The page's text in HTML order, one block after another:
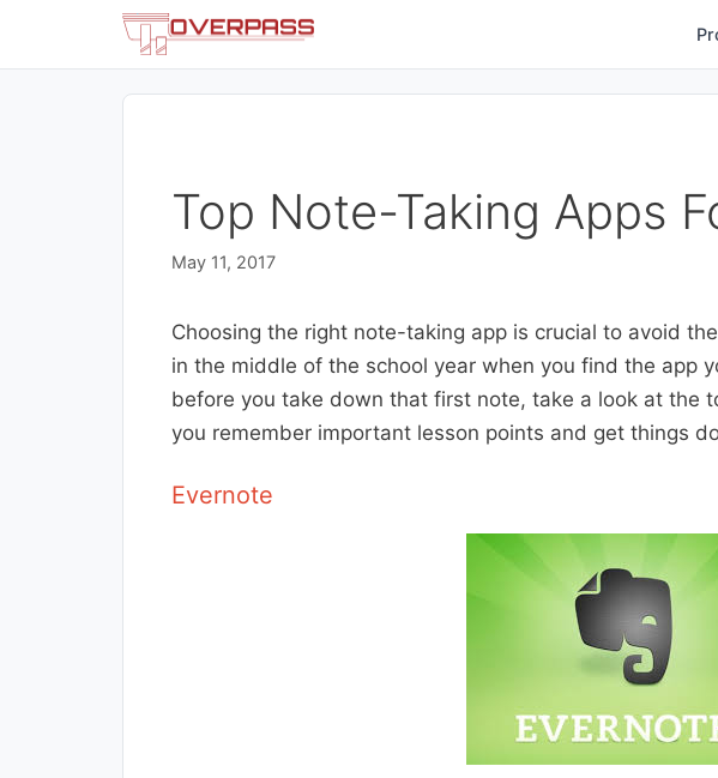
Top Note-Taking Apps
May 11, 2017
Choosing the right note-taking app is crucial to avoid
in the middle of the school year when you find the app
before you take down that first note, take a look at the
you remember important lesson points and get things
Evernote